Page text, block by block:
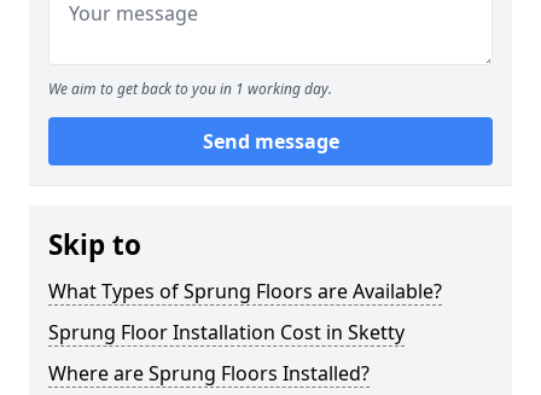
We aim to get back to you in 1 working day.
Send message
Skip to
What Types of Sprung Floors are Available?
Sprung Floor Installation Cost in Sketty
Where are Sprung Floors Installed?